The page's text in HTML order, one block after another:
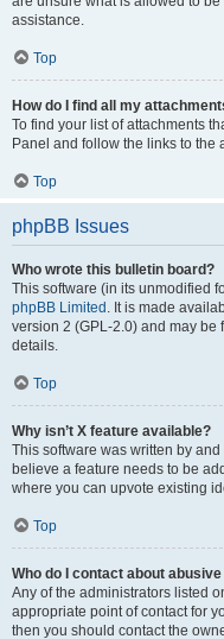
assistance.
Top
How do I find all my
To find your list of attachments
Panel and follow the links to the
Top
phpBB Issues
Who wrote this bulletin board?
This software (in its unmodified
phpBB Limited . It is made
version 2 (GPL-2.0) and may be
details.
Top
Why isn’t X feature available?
This software was written by
believe a feature needs to be
where you can upvote existing
Top
Who do I contact about
Any of the administrators listed
appropriate point of contact for
then you should contact the